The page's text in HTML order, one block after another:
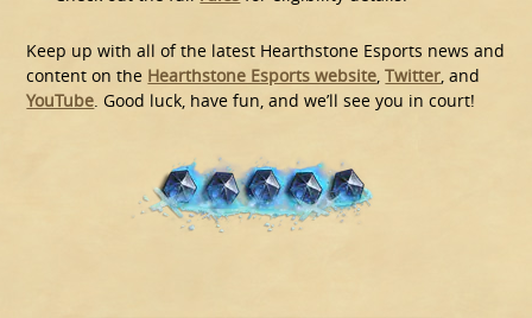
Keep up with all of the latest Hearthstone Esports news and
content on the Hearthstone Esports website ,Twitter , and
YouTube . Good luck, have fun, and we’ll see you in court!